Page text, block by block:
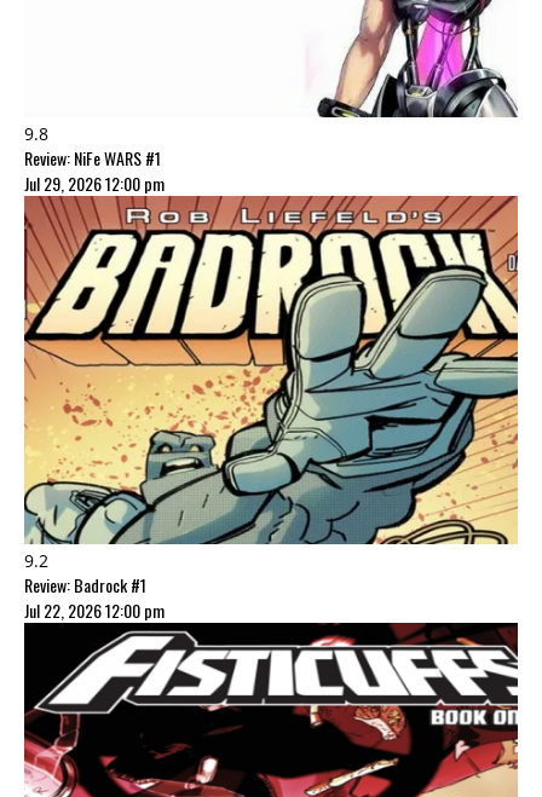
9.8
Review: NiFe WARS #1
Jul 29, 2026 12:00 pm
9.2
Review: Badrock #1
Jul 22, 2026 12:00 pm